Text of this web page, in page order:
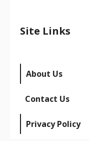
Site Links
About Us
Contact Us
Privacy Policy